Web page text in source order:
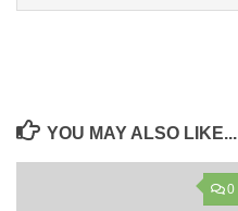
YOU MAY ALSO LIKE...
0